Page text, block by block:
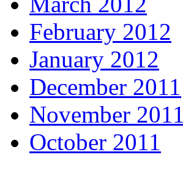
February 2012
January 2012
December 2011
November 2011
October 2011